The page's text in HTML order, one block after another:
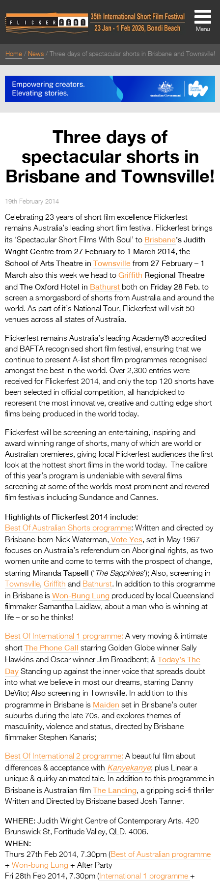
About
Directors Welcome
Team
Festival Credits
Festival Archive
Entries 2027
Flickerfest Entries
2027
Specsavers Entries
2027
2026 Tour
Media
2026 Trailer
Press Releases
Photo Gallery
>
Menu
Home News Three days of spectacular shorts in Brisbane and Townsville!
Three days of
spectacular shorts in
Brisbane and Townsville!
19th February 2014
Celebrating 23 years of short film excellence Flickerfest
remains Australia’s leading short film festival. Flickerfest brings
its ‘Spectacular Short Films With Soul’ to Brisbane’s Judith
Wright Centre from 27 February to 1 March 2014, the
School of Arts Theatre in Townsville from 27 February – 1
March also this week we head to Griffith Regional Theatre
and The Oxford Hotel in Bathurst both on Friday 28 Feb. to
screen a smorgasbord of shorts from Australia and around the
world. As part of it’s National Tour, Flickerfest will visit 50
venues across all states of Australia.
Flickerfest remains Australia’s leading Academy® accredited
and BAFTA recognised short film festival, ensuring that we
continue to present A-list short film programmes recognised
amongst the best in the world. Over 2,300 entries were
received for Flickerfest 2014, and only the top 120 shorts have
been selected in official competition, all handpicked to
represent the most innovative, creative and cutting edge short
films being produced in the world today.
Flickerfest will be screening an entertaining, inspiring and
award winning range of shorts, many of which are world or
Australian premieres, giving local Flickerfest audiences the first
look at the hottest short films in the world today. The calibre
of this year’s program is undeniable with several films
screening at some of the worlds most prominent and revered
film festivals including Sundance and Cannes.
Highlights of Flickerfest 2014 include:
Best Of Australian Shorts programme: Written and directed by
Brisbane-born Nick Waterman, Vote Yes, set in May 1967
focuses on Australia’s referendum on Aboriginal rights, as two
women unite and come to terms with the prospect of change,
starring Miranda Tapsell (‘ The Sapphires’); Also, screening in
Townsville, Griffith and Bathurst. In addition to this programme
in Brisbane is Won-Bung Lung produced by local Queensland
filmmaker Samantha Laidlaw, about a man who is winning at
life – or so he thinks!
Best Of International 1 programme: A very moving & intimate
short The Phone Call starring Golden Globe winner Sally
Hawkins and Oscar winner Jim Broadbent; & Today’s The
Day Standing up against the inner voice that spreads doubt
into what we believe in most our dreams, starring Danny
DeVito; Also screening in Townsville. In addition to this
programme in Brisbane is Maiden set in Brisbane’s outer
suburbs during the late 70s, and explores themes of
masculinity, violence and status, directed by Brisbane
filmmaker Stephen Kanaris;
Best Of International 2 programme: A beautiful film about
differences & acceptance with Kanyekanye; plus Linear a
unique & quirky animated tale. In addition to this programme in
Brisbane is Australian film The Landing, a gripping sci-fi thriller
Written and Directed by Brisbane based Josh Tanner.
WHERE: Judith Wright Centre of Contemporary Arts. 420
Brunswick St, Fortitude Valley, QLD. 4006.
WHEN:
Thurs 27th Feb 2014, 7.30pm (Best of Australian programme
+ Won-bung Lung + After Party
Fri 28th Feb 2014, 7.30pm ( International 1 programme +